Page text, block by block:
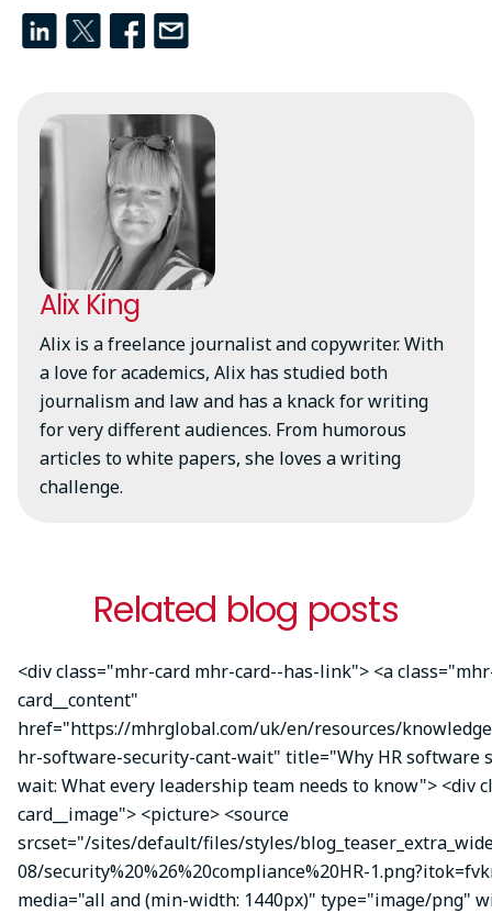
Alix King
Alix is a freelance journalist and copywriter. With
a love for academics, Alix has studied both
journalism and law and has a knack for writing
for very different audiences. From humorous
articles to white papers, she loves a writing
challenge.
Related blog posts
<div class="mhr-card mhr-card--has-link"> <a
card__content"
href="https://mhrglobal.com/uk/en/resources/
hr-software-security-cant-wait" title="Why HR software
wait: What every leadership team needs to know"> <div
card__image"> <picture> <source
srcset="/sites/default/files/styles/
08/security%20%26%20compliance%20HR-
media="all and (min-width: 1440px)" type="image/png"